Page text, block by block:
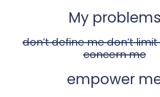
My problems
don’t define me don’t
concern me
empower